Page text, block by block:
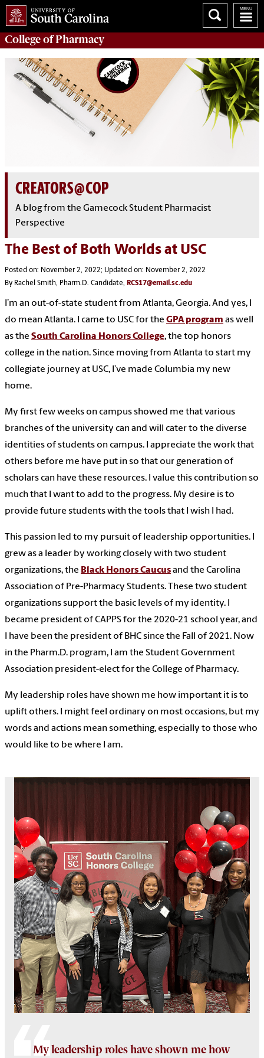
College ofPharmacy
CREATORS@COP
A blog from the Gamecock Student Pharmacist
Perspective
The Best of Both Worlds at USC
Posted on: November 2, 2022; Updated on: November 2, 2022
By Rachel Smith, Pharm.D. Candidate, RCS17@email.sc.edu
I’m an out-of-state student from Atlanta, Georgia. And yes, I
do mean Atlanta. I came to USC for the GPA program as well
as the South Carolina Honors College, the top honors
college in the nation. Since moving from Atlanta to start my
collegiate journey at USC, I’ve made Columbia my new
home.
My first few weeks on campus showed me that various
branches of the university can and will cater to the diverse
identities of students on campus. I appreciate the work that
others before me have put in so that our generation of
scholars can have these resources. I value this contribution so
much that I want to add to the progress. My desire is to
provide future students with the tools that I wish I had.
This passion led to my pursuit of leadership opportunities. I
grew as a leader by working closely with two student
organizations, the Black Honors Caucusand the Carolina
Association of Pre-Pharmacy Students. These two student
organizations support the basic levels of my identity. I
became president of CAPPS for the 2020-21 school year, and
I have been the president of BHC since the Fall of 2021. Now
in the Pharm.D. program, I am the Student Government
Association president-elect for the College of Pharmacy.
My leadership roles have shown me how important it is to
uplift others. I might feel ordinary on most occasions, but my
words and actions mean something, especially to those who
would like to be where I am.
My leadership roles have shown me how